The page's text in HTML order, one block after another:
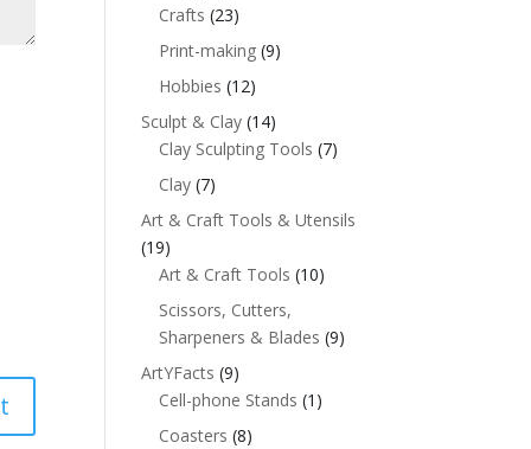
Crafts (23)
Print-making (9)
Hobbies (12)
Sculpt & Clay (14)
Clay Sculpting Tools (7)
Clay (7)
Art & Craft Tools & Utensils
(19)
Art & Craft Tools (10)
Scissors, Cutters,
Sharpeners & Blades (9)
ArtYFacts (9)
Cell-phone Stands (1)
Coasters (8)